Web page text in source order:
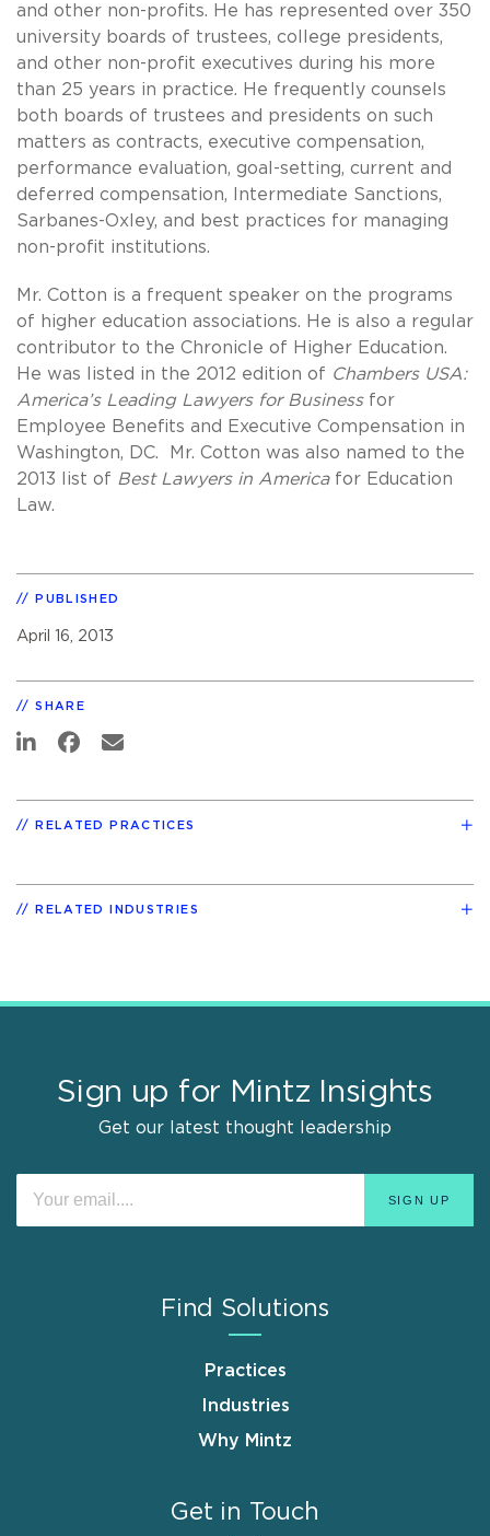
and other non-profits. He has represented over 350
university boards of trustees, college presidents,
and other non-profit executives during his more
than 25 years in practice. He frequently counsels
both boards of trustees and presidents on such
matters as contracts, executive compensation,
performance evaluation, goal-setting, current and
deferred compensation, Intermediate Sanctions,
Sarbanes-Oxley, and best practices for managing
non-profit institutions.
Mr. Cotton is a frequent speaker on the programs
of higher education associations. He is also a regular
contributor to the Chronicle of Higher Education.
He was listed in the 2012 edition of Chambers USA:
America’s Leading Lawyers for Businessfor
Employee Benefits and Executive Compensation in
Washington, DC. Mr. Cotton was also named to the
2013 list of Best Lawyers in Americafor Education
Law.
PUBLISHED
April 16, 2013
SHARE
RELATED PRACTICES
RELATED INDUSTRIES
Sign up for Mintz Insights
Get our latest thought leadership
Find Solutions
Practices
Industries
Why Mintz
Get in Touch